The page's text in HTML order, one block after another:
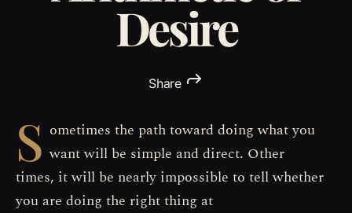
Desire
Share
S ometimes the path toward doing what you
want will be simple and direct. Other
times, it will be nearly impossible to tell whether
you are doing the right thing at